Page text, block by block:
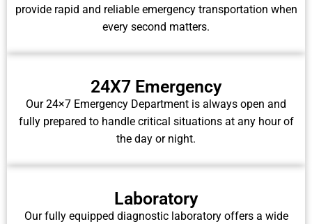
provide rapid and reliable emergency transportation when
every second matters.
24X7 Emergency
Our 24×7 Emergency Department is always open and
fully prepared to handle critical situations at any hour of
the day or night.
Laboratory
Our fully equipped diagnostic laboratory offers a wide